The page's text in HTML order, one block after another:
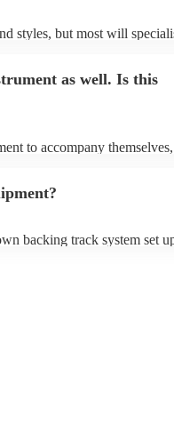
styles, but most will
singing! However,
isn't included, just ask -
as well. Is this
to accompany
backing track system set